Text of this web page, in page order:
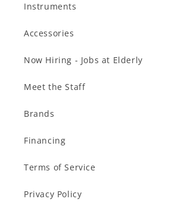
Instruments
Accessories
Now Hiring - Jobs at Elderly
Meet the Staff
Brands
Financing
Terms of Service
Privacy Policy